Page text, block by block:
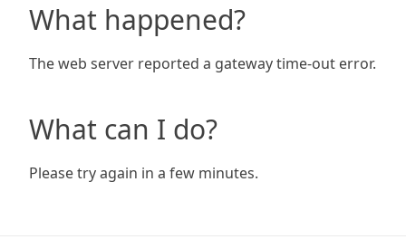
What happened?
The web server reported a gateway time-out error.
What can I do?
Please try again in a few minutes.